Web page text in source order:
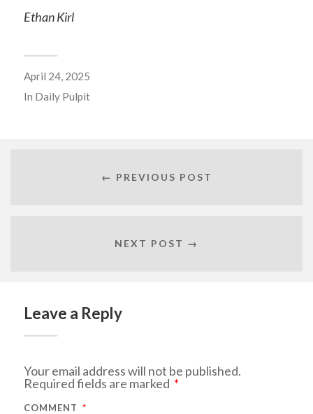
Ethan Kirl
April 24, 2025
In Daily Pulpit
← PREVIOUS POST
NEXT POST →
Leave a Reply
Your email address will not be published.
Required fields are marked *
COMMENT *